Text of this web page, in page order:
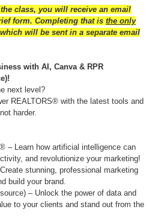
class, you will receive an email
form. Completing that is the only
will be sent in a separate email
with AI, Canva & RPR
)!
next level?
REALTORS® with the latest tools and
harder.
– Learn how artificial intelligence can
and revolutionize your marketing!
stunning, professional marketing
build your brand.
– Unlock the power of data and
to your clients and stand out from the